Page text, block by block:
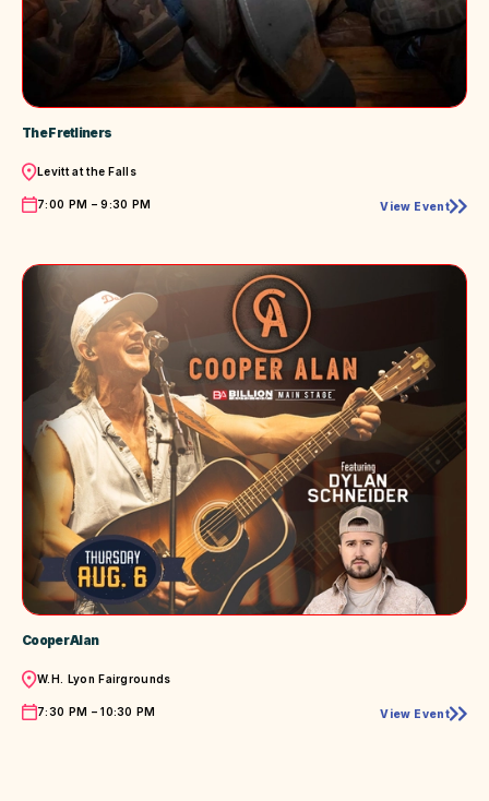
The Fretliners
Levitt at the Falls
7:00 PM – 9:30 PM View Event
The
Cooper Alan
W.H. Lyon Fairgrounds
7:30 PM – 10:30 PM View Event
Cooper